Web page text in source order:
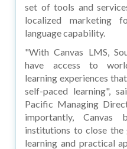
set of tools and
localized marketing
language capability.
"With Canvas LMS,
have access to
learning experiences
self-paced learning",
Pacific Managing
importantly, Canvas
institutions to close the
learning and practical